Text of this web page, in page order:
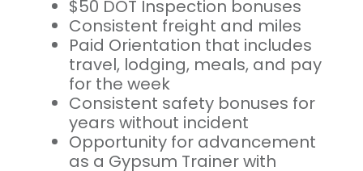
$50 DOT Inspection bonuses
Consistent freight and miles
Paid Orientation that includes
travel, lodging, meals, and pay
for the week
Consistent safety bonuses for
years without incident
Opportunity for advancement
as a Gypsum Trainer with